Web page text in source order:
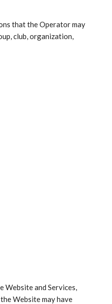
that the Operator may
club, organization,
Website and Services,
Website may have